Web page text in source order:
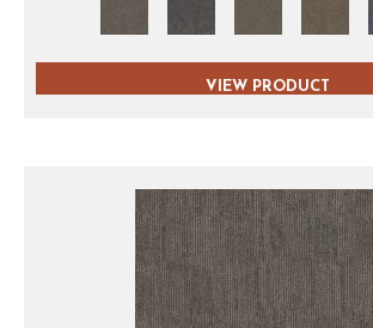
VIEW PRODUCT